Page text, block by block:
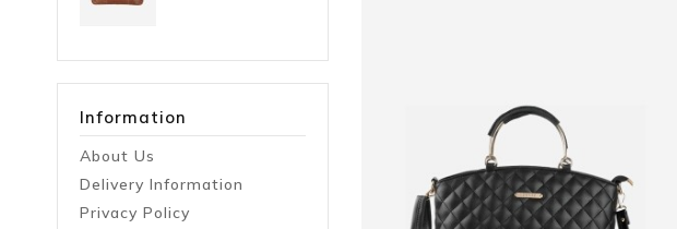
Information
About Us
Delivery Information
Privacy Policy